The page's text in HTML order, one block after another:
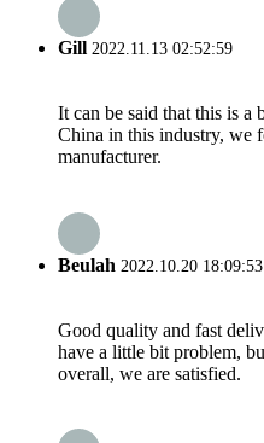
Gill 2022.11.13 02:52:59
It can be said that this is a
China in this industry, we
manufacturer.
Beulah 2022.10.20 18:09:53
Good quality and fast
have a little bit problem,
overall, we are satisfied.